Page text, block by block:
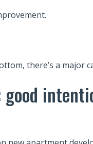
there’s a major